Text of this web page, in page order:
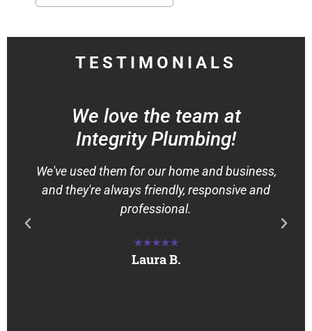
TESTIMONIALS
We love the team at
Integrity Plumbing!
We've used them for our home and business,
and they're always friendly, responsive and
professional.
★★★★★
Laura B.